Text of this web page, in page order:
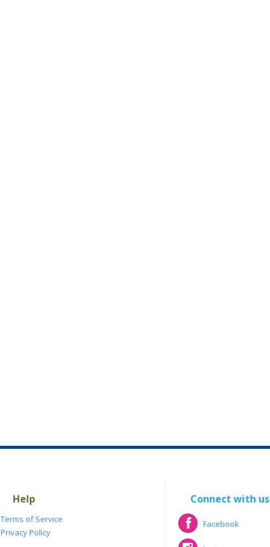
Help
Terms of Service
Privacy Policy
Connect with us
Facebook
Facebook